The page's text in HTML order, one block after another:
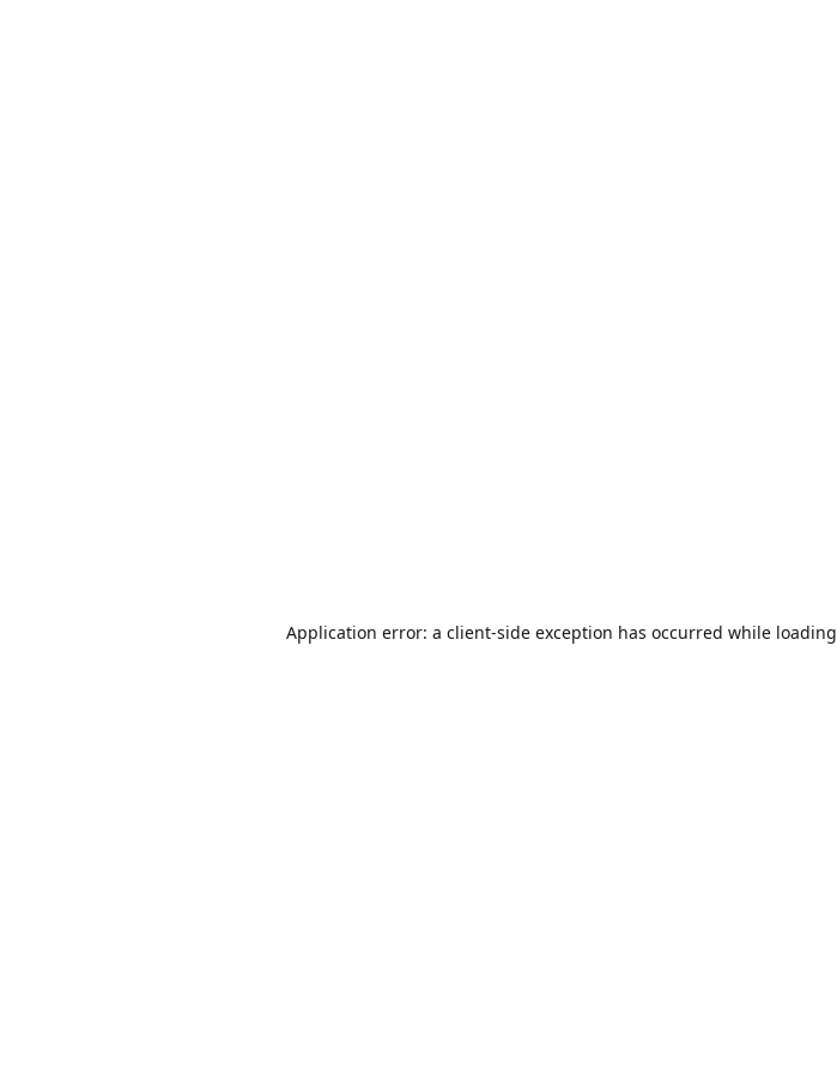
Application error: a client-side exception has occurred while loading